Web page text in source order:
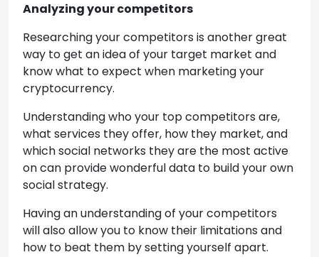
Analyzing your competitors
Researching your competitors is another great
way to get an idea of your target market and
know what to expect when marketing your
cryptocurrency.
Understanding who your top competitors are,
what services they offer, how they market, and
which social networks they are the most active
on can provide wonderful data to build your own
social strategy.
Having an understanding of your competitors
will also allow you to know their limitations and
how to beat them by setting yourself apart.